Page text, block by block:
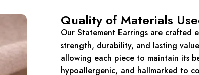
Quality of Materials
Our Statement Earrings are crafted
strength, durability, and lasting
allowing each piece to maintain its
hypoallergenic, and hallmarked to